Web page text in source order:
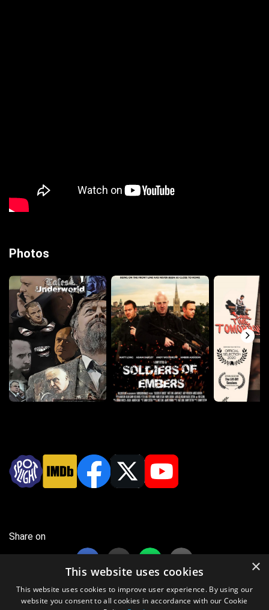
Photos
Share on
×
This website uses cookies
This website uses cookies to improve user experience. By using our
website you consent to all cookies in accordance with our Cookie